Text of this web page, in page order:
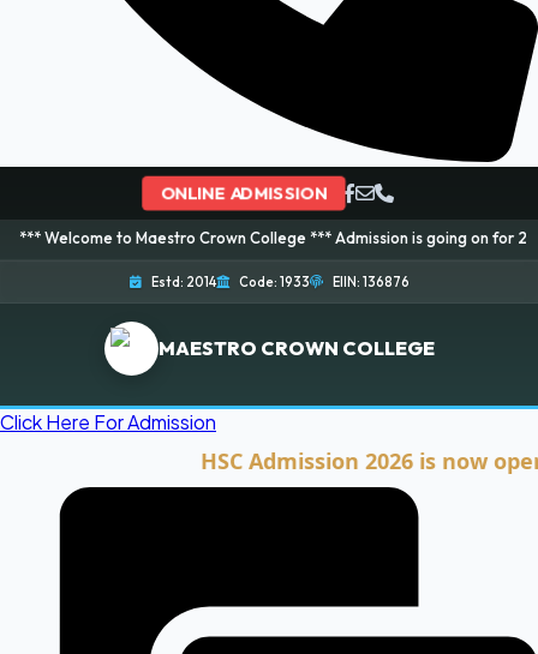
ONLINE ADMISSION
to Maestro Crown College *** Admission is going on for 2026
Estd: 2014 Code: 1933 EIIN: 136876
MAESTRO CROWN COLLEGE
Click Here For Admission
HSC Admission 2026 is now open.